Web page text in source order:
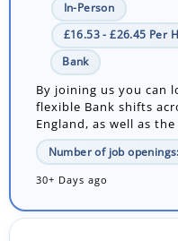
In-Person
£16.53 - £26.45 Per
Bank
By joining us you can
flexible Bank shifts
England, as well as
Number of job
30+ Days ago